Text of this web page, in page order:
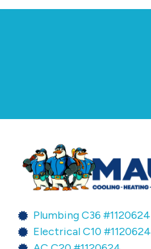
Plumbing C36 #1120624
Electrical C10 #1120624